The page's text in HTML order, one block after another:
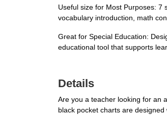
Useful size for Most Purposes: 7
vocabulary introduction, math
Great for Special Education:
educational tool that supports
Details
Are you a teacher looking for an
black pocket charts are